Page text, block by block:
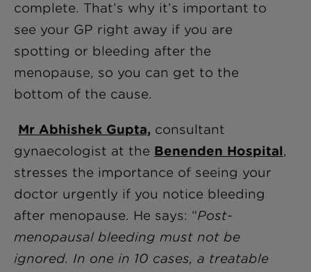
complete. That’s why it’s important to
see your GP right away if you are
spotting or bleeding after the
menopause, so you can get to the
bottom of the cause.
Mr Abhishek Gupta, consultant
gynaecologist at the Benenden Hospital,
stresses the importance of seeing your
doctor urgently if you notice bleeding
after menopause. He says: “Post-
menopausal bleeding must not be
ignored. In one in 10 cases, a treatable